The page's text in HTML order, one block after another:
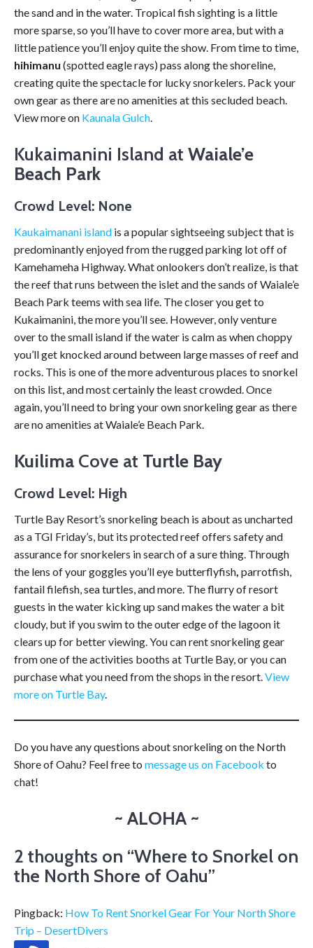
the sand and in the water. Tropical fish sighting is a little
more sparse, so you’ll have to cover more area, but with a
little patience you’ll enjoy quite the show. From time to time,
hihimanu (spotted eagle rays) pass along the shoreline,
creating quite the spectacle for lucky snorkelers. Pack your
own gear as there are no amenities at this secluded beach.
View more on Kaunala Gulch.
Kukaimanini Island at Waiale’e
Beach Park
Crowd Level: None
Kaukaimanani island is a popular sightseeing subject that is
predominantly enjoyed from the rugged parking lot off of
Kamehameha Highway. What onlookers don’t realize, is that
the reef that runs between the islet and the sands of Waiale’e
Beach Park teems with sea life. The closer you get to
Kukaimanini, the more you’ll see. However, only venture
over to the small island if the water is calm as when choppy
you’ll get knocked around between large masses of reef and
rocks. This is one of the more adventurous places to snorkel
on this list, and most certainly the least crowded. Once
again, you’ll need to bring your own snorkeling gear as there
are no amenities at Waiale’e Beach Park.
Kuilima Cove at Turtle Bay
Crowd Level: High
Turtle Bay Resort’s snorkeling beach is about as uncharted
as a TGI Friday’s, but its protected reef offers safety and
assurance for snorkelers in search of a sure thing. Through
the lens of your goggles you’ll eye butterflyfish, parrotfish,
fantail filefish, sea turtles, and more. The flurry of resort
guests in the water kicking up sand makes the water a bit
cloudy, but if you swim to the outer edge of the lagoon it
clears up for better viewing. You can rent snorkeling gear
from one of the activities booths at Turtle Bay, or you can
purchase what you need from the shops in the resort.View
more on Turtle Bay.
Do you have any questions about snorkeling on the North
Shore of Oahu? Feel free to message us on Facebook to
chat!
~ ALOHA ~
2 thoughts on “Where to Snorkel on
the North Shore of Oahu”
Pingback: How To Rent Snorkel Gear For Your North Shore
Trip – DesertDivers